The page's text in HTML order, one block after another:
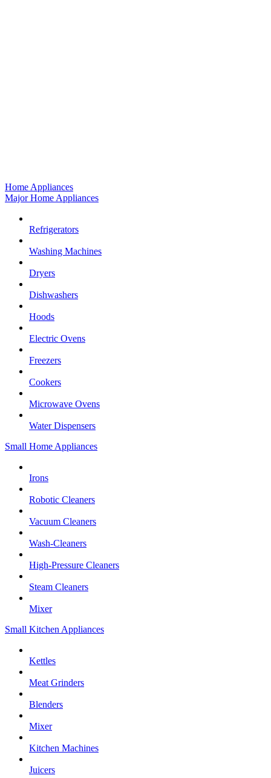
Home Appliances
Major Home Appliances
Refrigerators
Washing Machines
Dryers
Dishwashers
Hoods
Electric Ovens
Freezers
Cookers
Microwave Ovens
Water Dispensers
Small Home Appliances
Irons
Robotic Cleaners
Vacuum Cleaners
Wash-Cleaners
High-Pressure Cleaners
Steam Cleaners
Mixer
Small Kitchen Appliances
Kettles
Meat Grinders
Blenders
Mixer
Kitchen Machines
Juicers